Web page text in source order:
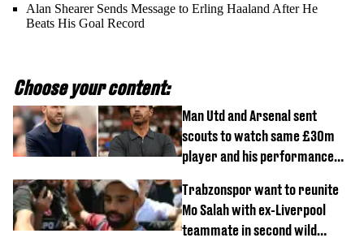
Alan Shearer Sends Message to Erling Haaland After He
Beats His Goal Record
Choose your content:
Man Utd and Arsenal sent
scouts to watch same £30m
player and his performance
Trabzonspor want to reunite
Mo Salah with ex-Liverpool
teammate in second wild